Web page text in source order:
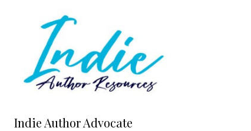
Indie Author Advocate